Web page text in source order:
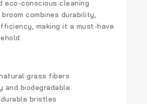
eco-conscious cleaning
combines durability,
making it a must-have
grass fibers
and biodegradable
bristles